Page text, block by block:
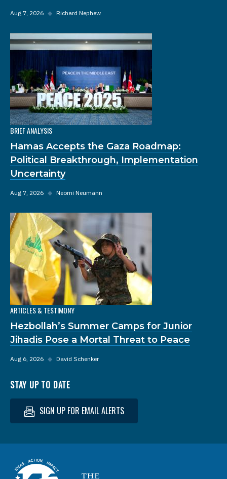
Aug 7, 2026 ◆ Richard Nephew
BRIEF ANALYSIS
Hamas Accepts the Gaza Roadmap:
Political Breakthrough, Implementation
Uncertainty
Aug 7, 2026 ◆ Neomi Neumann
ARTICLES & TESTIMONY
Hezbollah’s Summer Camps for Junior
Jihadis Pose a Mortal Threat to Peace
Aug 6, 2026 ◆ David Schenker
STAY UP TO DATE
SIGN UP FOR EMAIL ALERTS